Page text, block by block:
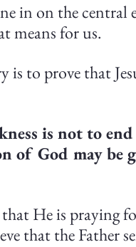
in on the central
means for us.
to prove that
is not to
of God may be
that He is praying
that the Father